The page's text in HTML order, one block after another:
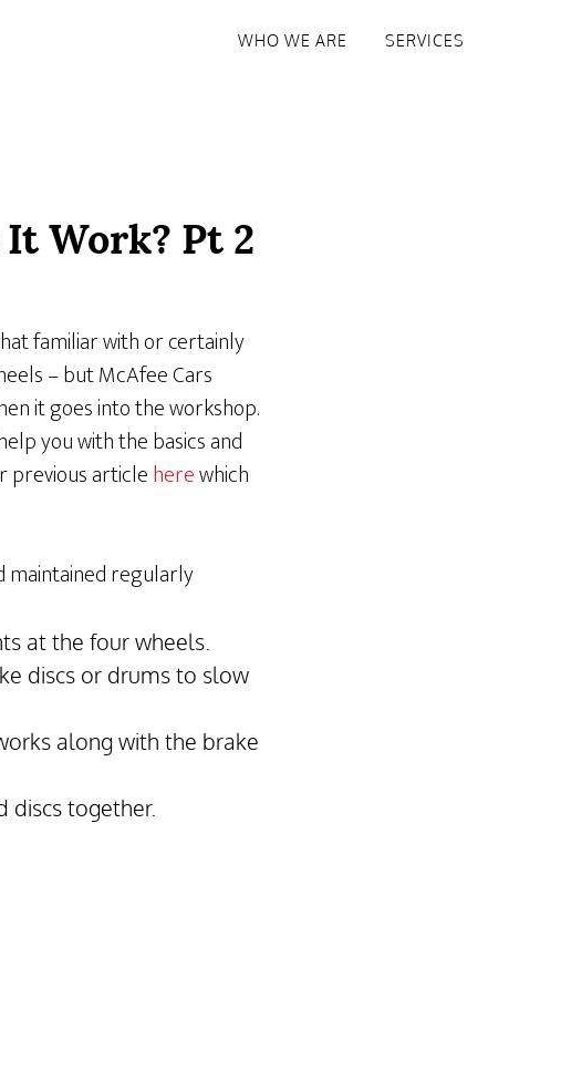
WHO WE ARE SERVICES
Work? Pt 2
familiar with or certainly
– but McAfee Cars
it goes into the workshop.
you with the basics and
previous articleherewhich
maintained regularly
at the four wheels.
discs or drums to slow
along with the brake
discs together.